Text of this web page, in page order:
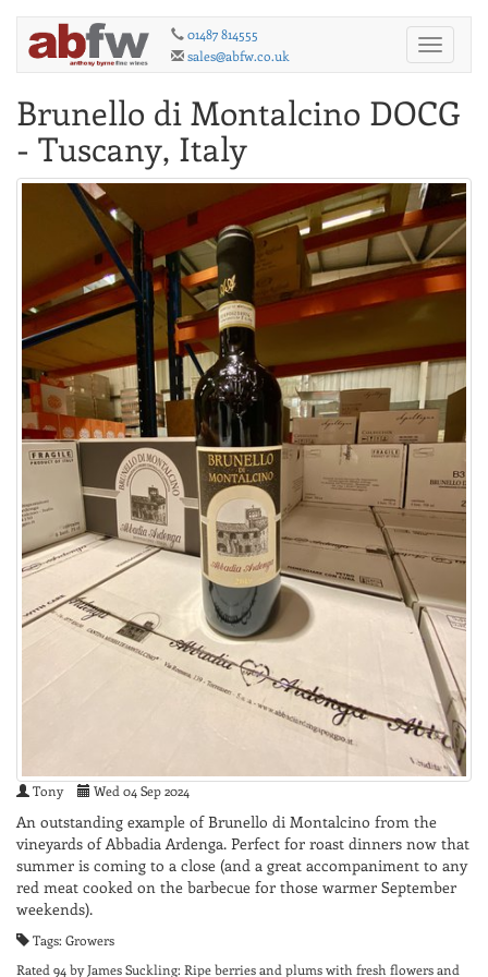
Toggle
01487 814555
sales@abfw.co.uk
Brunello di Montalcino DOCG
- Tuscany, Italy
Tony Wed 04 Sep 2024
An outstanding example of Brunello di Montalcino from the
vineyards of Abbadia Ardenga. Perfect for roast dinners now that
summer is coming to a close (and a great accompaniment to any
red meat cooked on the barbecue for those warmer September
weekends).
Tags: Growers
Rated 94 by James Suckling: Ripe berries and plums with fresh flowers and